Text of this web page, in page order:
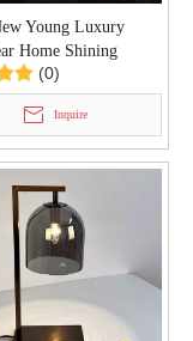
Young Luxury
Home Shining
(KC91011-40)
(0)
Inquire